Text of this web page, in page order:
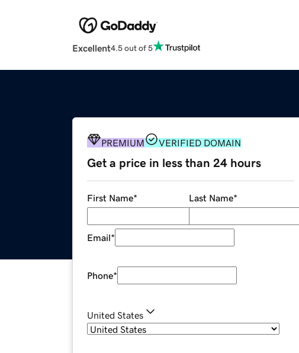
Excellent4.5 out of 5
PREMIUM VERIFIED DOMAIN
Get a price in less than 24 hours
First Name* Last Name*
Email*
Phone*
United States